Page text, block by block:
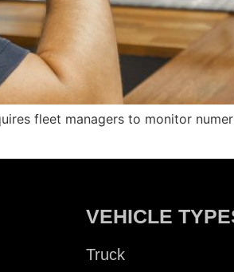
fleet managers to monitor
VEHICLE
Truck